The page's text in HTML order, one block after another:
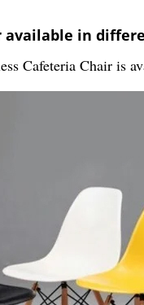
available in
Cafeteria Chair is